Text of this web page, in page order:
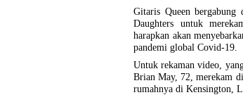
Gitaris Queen bergabung
Daughters untuk
harapkan akan
pandemi global Covid-19.
Untuk rekaman video,
Brian May, 72, merekam
rumahnya di Kensington,